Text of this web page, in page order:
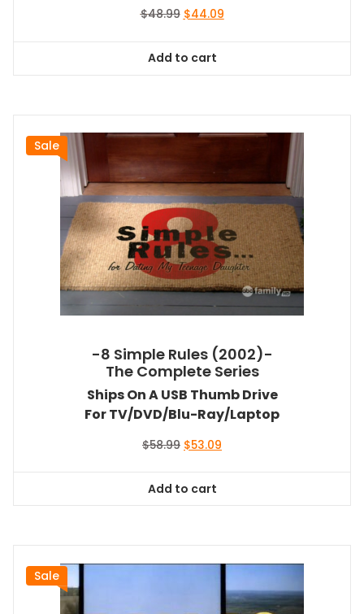
$48.99 Original
$48.99.
$44.09Current
Add to cart
Sale
-8 Simple Rules (2002)-
The Complete Series
Ships On A USB Thumb Drive
For TV/DVD/Blu-Ray/Laptop
$58.99 Original
$58.99.
$53.09
Add to cart
Sale